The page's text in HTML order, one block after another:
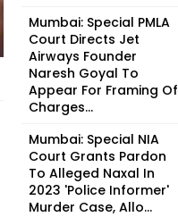
Mumbai: Special PMLA
Court Directs Jet
Airways Founder
Naresh Goyal To
Appear For Framing Of
Charges...
Mumbai: Special NIA
Court Grants Pardon
To Alleged Naxal In
2023 'Police Informer'
Murder Case, Allo...